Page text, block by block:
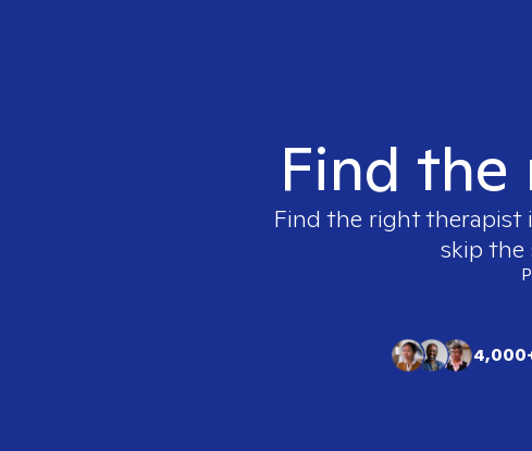
Find
Find the right therapist
skip the